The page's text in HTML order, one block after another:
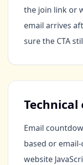
the join link or
email arrives
sure the CTA
Email
based or
website